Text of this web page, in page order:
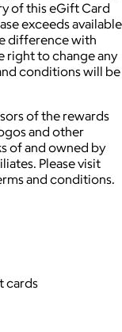
of this eGift Card
exceeds available
difference with
right to change any
conditions will be
of the rewards
and other
of and owned by
Please visit
and conditions.
cards